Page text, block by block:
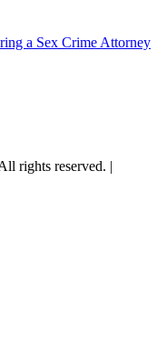
a Sex Crime Attorney
rights reserved. |